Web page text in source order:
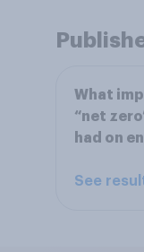
What
“net
had on
See